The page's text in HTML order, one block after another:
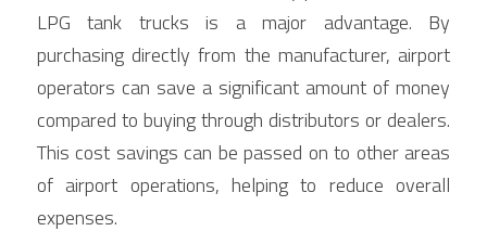
LPG tank trucks is a major advantage. By
purchasing directly from the manufacturer, airport
operators can save a significant amount of money
compared to buying through distributors or dealers.
This cost savings can be passed on to other areas
of airport operations, helping to reduce overall
expenses.